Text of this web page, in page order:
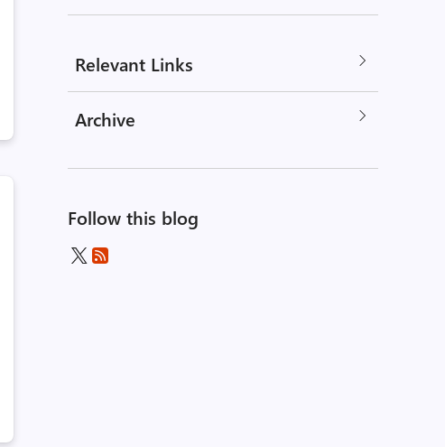
Relevant Links
Archive
Follow this blog